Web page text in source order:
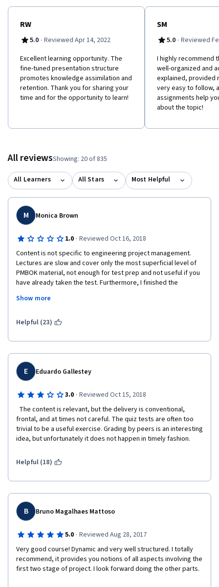
toward the 35 hours of education required for the Project
registered marks of the Project Management Institute, Inc.
RW
5.0 · Reviewed Apr 14, 2022
Excellent learning opportunity. The
fine-tuned presentation structure
promotes knowledge assimilation and
retention. Thank you for sharing your
time and for the opportunity to learn!
SM
5.0 · Reviewed
I highly recommend
well-organized and
explained, provided
very easy to follow,
assignments help
about the topic!
All reviewsShowing: 20 of 835
All Learners All Stars Most Helpful
M Monica Brown
1.0 · Reviewed Oct 16, 2018
Content is not specific to engineering project management.
Lectures are slow and cover only the most superficial level of
PMBOK material, not enough for test prep and not useful if you
have already taken the test. Furthermore, I finished the
that I had to keep paying for the course until there were
are much better courses out there for a lot less money.
Show more
Helpful (23)
E Eduardo Gallestey
3.0 · Reviewed Oct 15, 2018
frontal, and at times not careful. The quiz tests are often too
trivial to be a useful exercise. Grading by peers is an interesting
idea, but unfortunately it does not happen in timely fashion.
Helpful (18)
B Bruno Magalhaes Mattoso
5.0 · Reviewed Aug 28, 2017
Very good course! Dynamic and very well structured. I totally
recommend, it provides you notions of all aspects involving the
first two stage of project. I look forward doing the other parts.